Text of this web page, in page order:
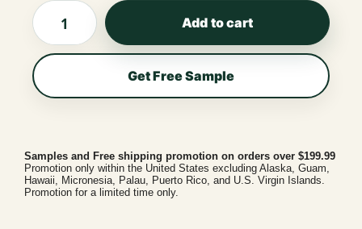
Add to cart
Get Free Sample
Samples and Free shipping promotion on orders over $199.99
Promotion only within the United States excluding Alaska, Guam,
Hawaii, Micronesia, Palau, Puerto Rico, and U.S. Virgin Islands.
Promotion for a limited time only.